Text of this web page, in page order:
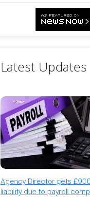
Latest Updates
Agency Director gets
liability due to payroll